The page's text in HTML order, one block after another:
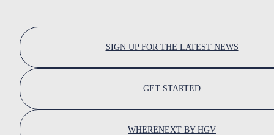
SIGN UP FOR THE LATEST NEWS
GET STARTED
WHERENEXT BY HGV